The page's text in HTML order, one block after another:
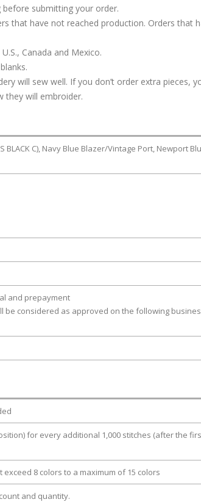
before submitting your order.
that have not reached production. Orders that
Canada and Mexico.
will sew well. If you don’t order extra pieces,
they will embroider.
BLACK C), Navy Blue Blazer/Vintage Port, Newport
and prepayment
be considered as approved on the following
for every additional 1,000 stitches (after the
8 colors to a maximum of 15 colors
and quantity.